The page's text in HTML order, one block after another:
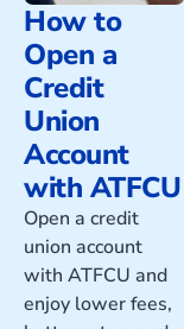
How to
Open a
Credit
Union
Account
with ATFCU
Open a credit
union account
with ATFCU and
enjoy lower fees,